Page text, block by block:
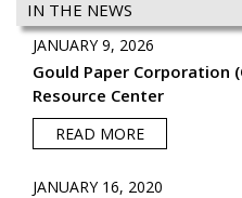
IN THE NEWS
JANUARY 9, 2026
Gould Paper Corporation
Resource Center
READ MORE
JANUARY 16, 2020